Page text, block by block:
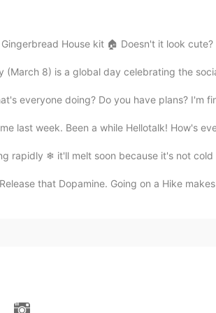
if I get what you want to say (English
of snow? Like: 'all that snow in
ahhh i see.. ok i was literally
House kit 🏠 Doesn't it look
(March 8) is a global day celebrating the
everyone doing? Do you have plans? I'm
last week. Been a while Hellotalk! How's
rapidly ❄ it'll melt soon because it's not cold
that Dopamine. Going on a Hike